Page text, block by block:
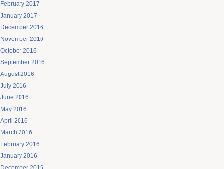
February 2017
January 2017
December 2016
November 2016
October 2016
September 2016
August 2016
July 2016
June 2016
May 2016
April 2016
March 2016
February 2016
January 2016
December 2015